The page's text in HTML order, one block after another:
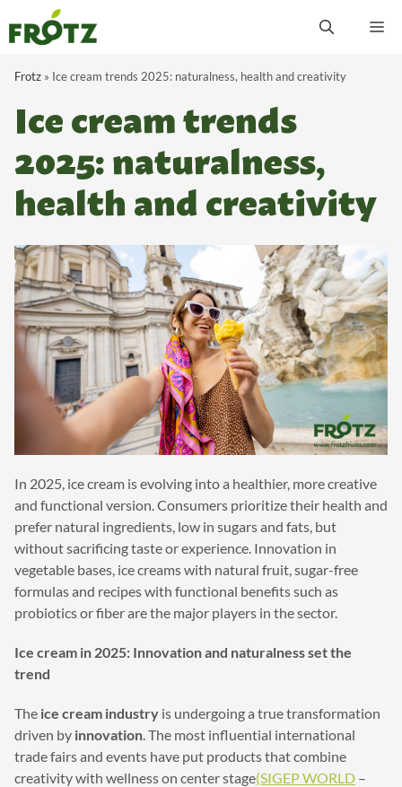
Frotz » Ice cream trends 2025: naturalness, health and creativity
Ice cream trends
2025: naturalness,
health and creativity
In 2025, ice cream is evolving into a healthier, more creative
and functional version. Consumers prioritize their health and
prefer natural ingredients, low in sugars and fats, but
without sacrificing taste or experience. Innovation in
vegetable bases, ice creams with natural fruit, sugar-free
formulas and recipes with functional benefits such as
probiotics or fiber are the major players in the sector.
Ice cream in 2025: Innovation and naturalness set the
trend
The ice cream industry is undergoing a true transformation
driven by innovation. The most influential international
trade fairs and events have put products that combine
creativity with wellness on center stage(SIGEP WORLD –